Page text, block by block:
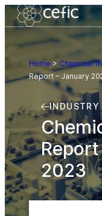
Home > Chemical
Report – January
INDUSTRY
2023